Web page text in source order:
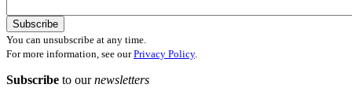
You can unsubscribe at any time.
For more information, see ourPrivacy Policy.
Subscribe to ournewsletters